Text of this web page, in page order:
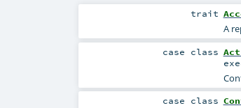
trait
A
case class
case class